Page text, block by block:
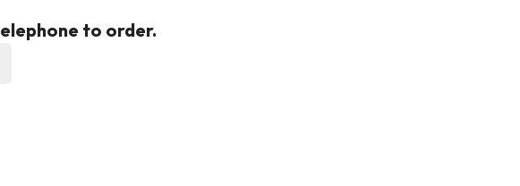
to order.